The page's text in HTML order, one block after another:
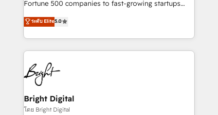
Growth-Driven Design Agency of the Year 🏆2016
Sales Enablement HubSpot Impact Award 🏆2015
HubSpot COS Performance Award 🏆2014 HubSpot
COS Design Award 🏆2013 HubSpot Marketplace
Partner 📆Founded in 1997
Fortune 500 companies to fast-growing startups
and nonprofits — to streamline operations, scale
revenue, and unlock the full potential of HubSpot.
With deep technical and industry expertise, we fuse
automation, integration, and AI innovation to deliver
lasting impact. We specialize in: • Turnkey and end-
to-end HubSpot implementations • Onboarding for
Sales, Service, Marketing & Content Hubs • AI voice
and chat agents, predictive automation, and smart
workflows • Salesforce + HubSpot integration •
ระดับ Elite5.0
Bright Digital
โดย Bright Digital